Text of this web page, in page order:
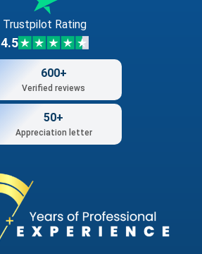
Trustpilot Rating
4.5
600+
Verified reviews
50+
Appreciation letter